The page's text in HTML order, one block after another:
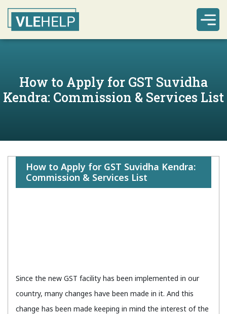
How to Apply for GST Suvidha
Kendra: Commission & Services List
How to Apply for GST Suvidha Kendra:
Commission & Services List
Since the new GST facility has been implemented in our
country, many changes have been made in it. And this
change has been made keeping in mind the interest of the